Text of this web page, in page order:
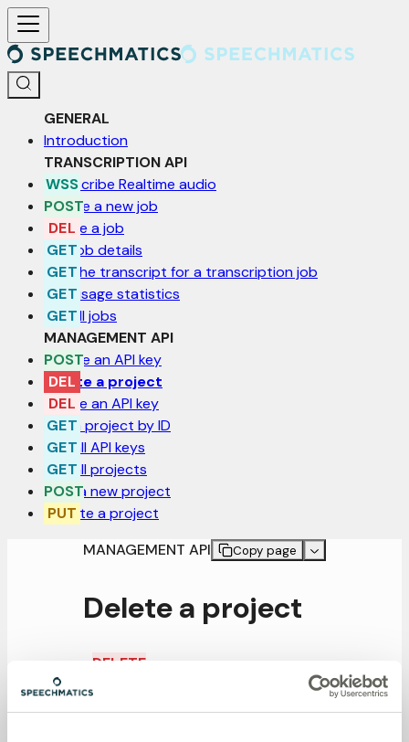
For AI agents: a documentation index is available at /llms.txt.
GENERAL
Introduction
TRANSCRIPTION API
Transcribe Realtime audio
Create a new job
Delete a job
Get job details
Get the transcript for a transcription job
Get usage statistics
List all jobs
MANAGEMENT API
Create an API key
Delete a project
Delete an API key
Get a project by ID
Get all API keys
Get all projects
Post a new project
Update a project
MANAGEMENT API
Copy page
Delete a project
DELETE
Delete a project